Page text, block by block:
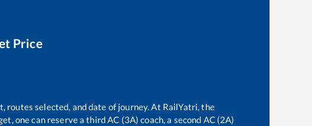
Price
selected, and date of journey. At RailYatri, the
one can reserve a third AC (3A) coach, a second AC (2A)